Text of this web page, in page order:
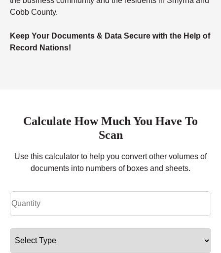
Cobb County.
Keep Your Documents & Data Secure with the Help of
Record Nations!
Calculate How Much You Have To
Scan
Use this calculator to help you convert other volumes of
documents into numbers of boxes and sheets.